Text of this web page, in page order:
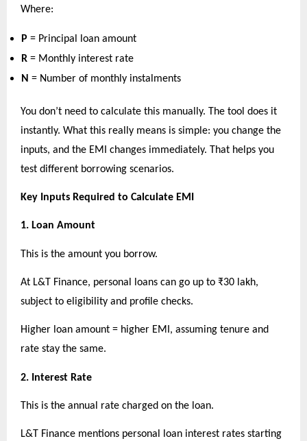
Where:
P = Principal loan amount
R = Monthly interest rate
N = Number of monthly instalments
You don’t need to calculate this manually. The tool does it
instantly. What this really means is simple: you change the
inputs, and the EMI changes immediately. That helps you
test different borrowing scenarios.
Key Inputs Required to Calculate EMI
1. Loan Amount
This is the amount you borrow.
At L&T Finance, personal loans can go up to ₹30 lakh,
subject to eligibility and profile checks.
Higher loan amount = higher EMI, assuming tenure and
rate stay the same.
2. Interest Rate
This is the annual rate charged on the loan.
L&T Finance mentions personal loan interest rates starting